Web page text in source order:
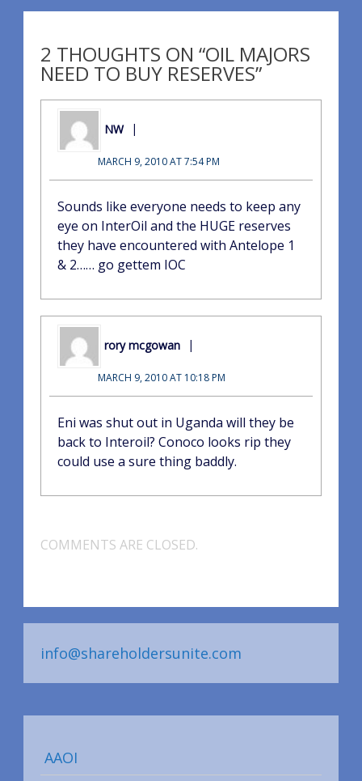
2 THOUGHTS ON “OIL MAJORS
NEED TO BUY RESERVES”
NW
MARCH 9, 2010 AT 7:54 PM
Sounds like everyone needs to keep any
eye on InterOil and the HUGE reserves
they have encountered with Antelope 1
& 2…… go gettem IOC
rory mcgowan
MARCH 9, 2010 AT 10:18 PM
Eni was shut out in Uganda will they be
back to Interoil? Conoco looks rip they
could use a sure thing baddly.
COMMENTS ARE CLOSED.
info@shareholdersunite.com
AAOI